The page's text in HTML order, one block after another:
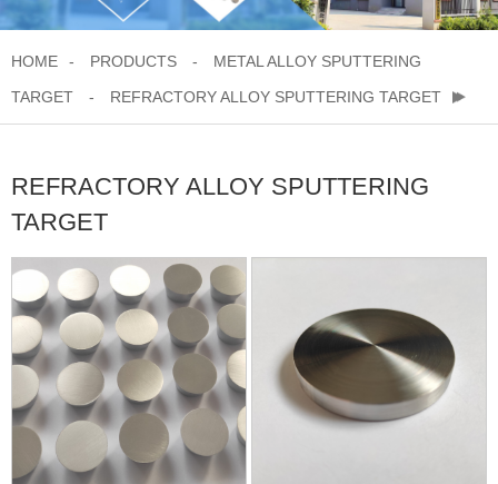
HOME PRODUCTS
METAL ALLOY SPUTTERING
TARGET
REFRACTORY ALLOY SPUTTERING TARGET
REFRACTORY ALLOY SPUTTERING
TARGET